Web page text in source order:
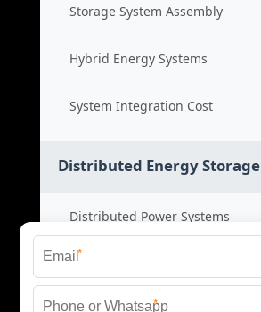
Storage System Assembly
Hybrid Energy Systems
System Integration Cost
Distributed Energy Storage
Distributed Power Systems
Microgrid Storage Solutions
*
*